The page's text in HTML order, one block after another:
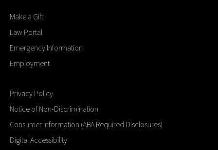
Make a Gift
Law Portal
Emergency Information
Employment
Privacy Policy
Notice of Non-Discrimination
Consumer Information (ABA Required Disclosures)
Digital Accessibility